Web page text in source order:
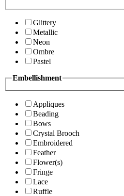
Glittery
Metallic
Neon
Ombre
Pastel
Embellishment
Appliques
Beading
Bows
Crystal Brooch
Embroidered
Feather
Flower(s)
Fringe
Lace
Ruffle